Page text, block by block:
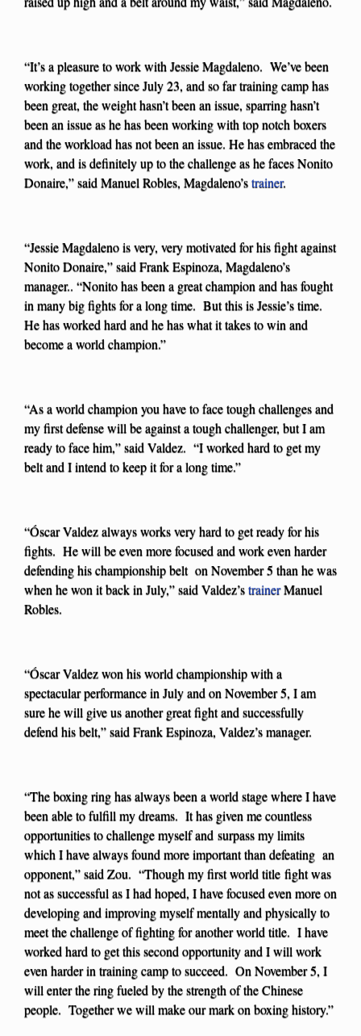
“It’s a pleasure to work with Jessie Magdaleno. We’ve been
working together since July 23, and so far training camp has
been great, the weight hasn’t been an issue, sparring hasn’t
been an issue as he has been working with top notch boxers
and the workload has not been an issue. He has embraced the
work, and is definitely up to the challenge as he faces Nonito
Donaire,” said Manuel Robles, Magdaleno’strainer.
“Jessie Magdaleno is very, very motivated for his fight against
Nonito Donaire,” said Frank Espinoza, Magdaleno’s
manager.. “Nonito has been a great champion and has fought
in many big fights for a long time. But this is Jessie’s time.
He has worked hard and he has what it takes to win and
become a world champion.”
“As a world champion you have to face tough challenges and
my first defense will be against a tough challenger, but I am
ready to face him,” said Valdez. “I worked hard to get my
belt and I intend to keep it for a long time.”
“Óscar Valdez always works very hard to get ready for his
fights. He will be even more focused and work even harder
defending his championship belt on November 5 than he was
when he won it back in July,” said Valdez’strainerManuel
Robles.
“Óscar Valdez won his world championship with a
spectacular performance in July and on November 5, I am
sure he will give us another great fight and successfully
defend his belt,” said Frank Espinoza, Valdez’s manager.
“The boxing ring has always been a world stage where I have
been able to fulfill my dreams. It has given me countless
opportunities to challenge myself and surpass my limits
which I have always found more important than defeating an
opponent,” said Zou. “Though my first world title fight was
not as successful as I had hoped, I have focused even more on
developing and improving myself mentally and physically to
meet the challenge of fighting for another world title. I have
worked hard to get this second opportunity and I will work
even harder in training camp to succeed. On November 5, I
will enter the ring fueled by the strength of the Chinese
people. Together we will make our mark on boxing history.”